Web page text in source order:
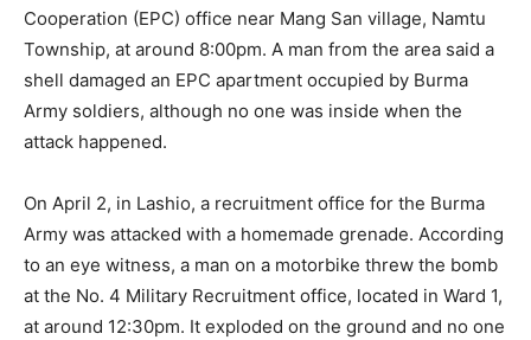
Cooperation (EPC) office near Mang San village, Namtu
Township, at around 8:00pm. A man from the area said a
shell damaged an EPC apartment occupied by Burma
Army soldiers, although no one was inside when the
attack happened.
On April 2, in Lashio, a recruitment office for the Burma
Army was attacked with a homemade grenade. According
to an eye witness, a man on a motorbike threw the bomb
at the No. 4 Military Recruitment office, located in Ward 1,
at around 12:30pm. It exploded on the ground and no one